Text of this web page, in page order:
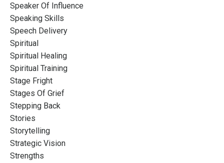
Speaker Of Influence
Speaking Skills
Speech Delivery
Spiritual
Spiritual Healing
Spiritual Training
Stage Fright
Stages Of Grief
Stepping Back
Stories
Storytelling
Strategic Vision
Strengths